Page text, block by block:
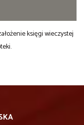
księgi wieczystej